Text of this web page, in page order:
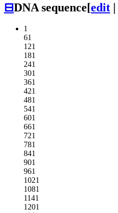
⊟DNA sequence[edit |
1
61
121
181
241
301
361
421
481
541
601
661
721
781
841
901
961
1021
1081
1141
1201